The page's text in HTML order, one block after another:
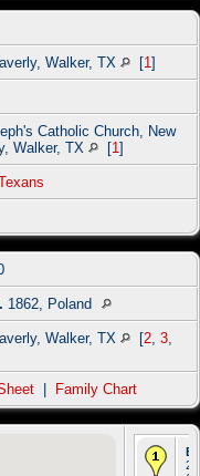
Walker, TX [1 ]
Catholic Church, New
Walker, TX
[1 ]
1862, Poland
Walker, TX [2 3
Family Chart